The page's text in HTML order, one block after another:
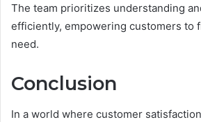
The team prioritizes understanding
efficiently, empowering customers to
need.
Conclusion
In a world where customer